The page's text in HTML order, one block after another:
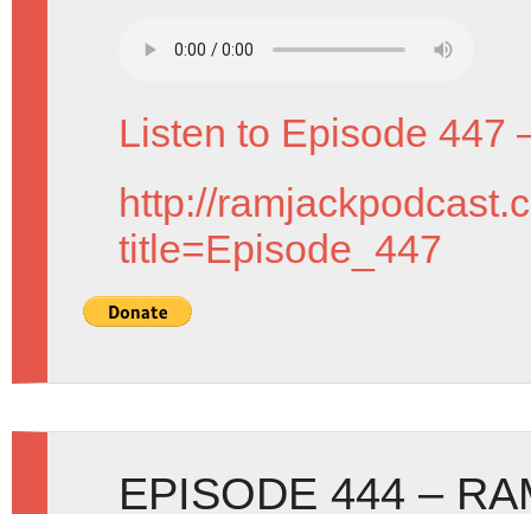
Listen to Episode 447
http://
title=Episode_447
EPISODE 444 –